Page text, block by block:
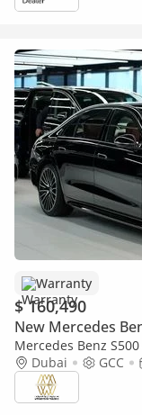
Warranty
$ 160,490
New Mercedes
Mercedes Benz
Agency Warranty |
Dubai GCC